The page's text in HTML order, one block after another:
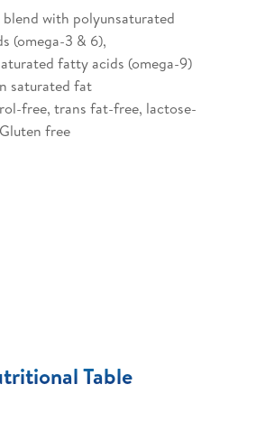
with polyunsaturated
(omega-3 & 6),
fatty acids (omega-9)
saturated fat
free, trans fat-free, lactose-
free
Table